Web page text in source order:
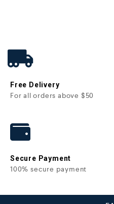
Free Delivery
For all orders above $50
Secure Payment
100% secure payment